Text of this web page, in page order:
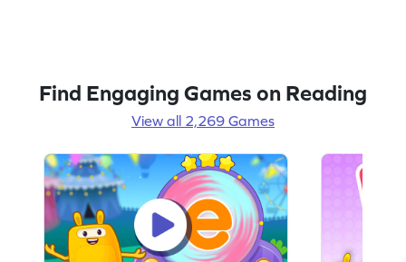
Find Engaging Games on Reading
View all 2,269 Games